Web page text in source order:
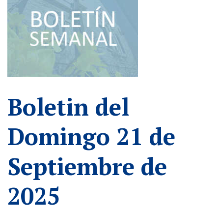
Boletin del
Domingo 21 de
Septiembre de
2025